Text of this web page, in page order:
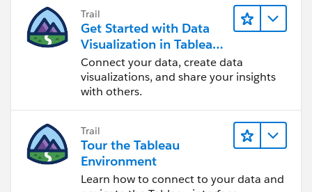
Trail
Get Started with Data
Visualization in Tableau
Desktop
Connect your data, create data
visualizations, and share your insights
with others.
Trail
Tour the Tableau
Environment
Learn how to connect to your data and